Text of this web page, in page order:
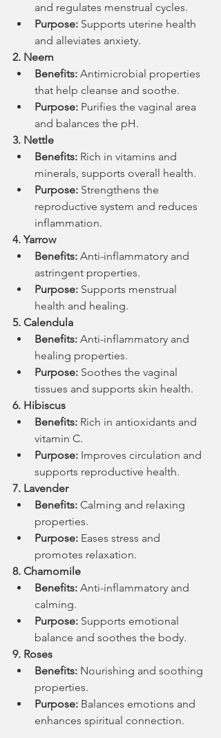
and regulates menstrual cycles.
Purpose: Supports uterine health
and alleviates anxiety.
2. Neem
Benefits: Antimicrobial properties
that help cleanse and soothe.
Purpose: Purifies the vaginal area
and balances the pH.
3. Nettle
Benefits: Rich in vitamins and
minerals, supports overall health.
Purpose: Strengthens the
reproductive system and reduces
inflammation.
4. Yarrow
Benefits: Anti-inflammatory and
astringent properties.
Purpose: Supports menstrual
health and healing.
5. Calendula
Benefits: Anti-inflammatory and
healing properties.
Purpose: Soothes the vaginal
tissues and supports skin health.
6. Hibiscus
Benefits: Rich in antioxidants and
vitamin C.
Purpose: Improves circulation and
supports reproductive health.
7. Lavender
Benefits: Calming and relaxing
properties.
Purpose: Eases stress and
promotes relaxation.
8. Chamomile
Benefits: Anti-inflammatory and
calming.
Purpose: Supports emotional
balance and soothes the body.
9. Roses
Benefits: Nourishing and soothing
properties.
Purpose: Balances emotions and
enhances spiritual connection.